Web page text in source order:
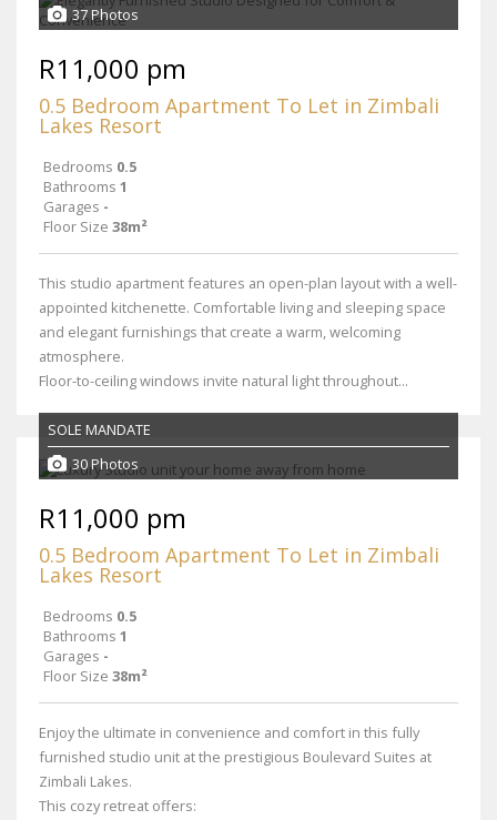
37 Photos
R11,000 pm
0.5 Bedroom Apartment To Let in Zimbali
Lakes Resort
Bedrooms 0.5
Bathrooms 1
Garages -
Floor Size 38m²
This studio apartment features an open-plan layout with a well-
appointed kitchenette. Comfortable living and sleeping space
and elegant furnishings that create a warm, welcoming
atmosphere.
Floor-to-ceiling windows invite natural light throughout...
SOLE MANDATE
30 Photos
R11,000 pm
0.5 Bedroom Apartment To Let in Zimbali
Lakes Resort
Bedrooms 0.5
Bathrooms 1
Garages -
Floor Size 38m²
Enjoy the ultimate in convenience and comfort in this fully
furnished studio unit at the prestigious Boulevard Suites at
Zimbali Lakes.
This cozy retreat offers: